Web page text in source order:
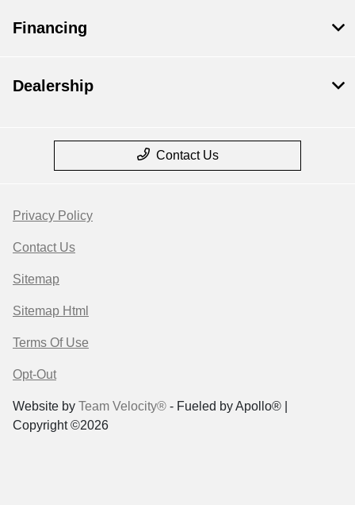
Financing
Dealership
Contact Us
Privacy Policy
Contact Us
Sitemap
Sitemap Html
Terms Of Use
Opt-Out
Website by Team Velocity® - Fueled by Apollo® |
Copyright ©2026